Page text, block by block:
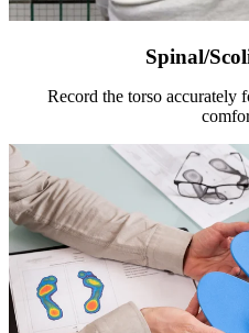
Spinal/
Record the torso accurately